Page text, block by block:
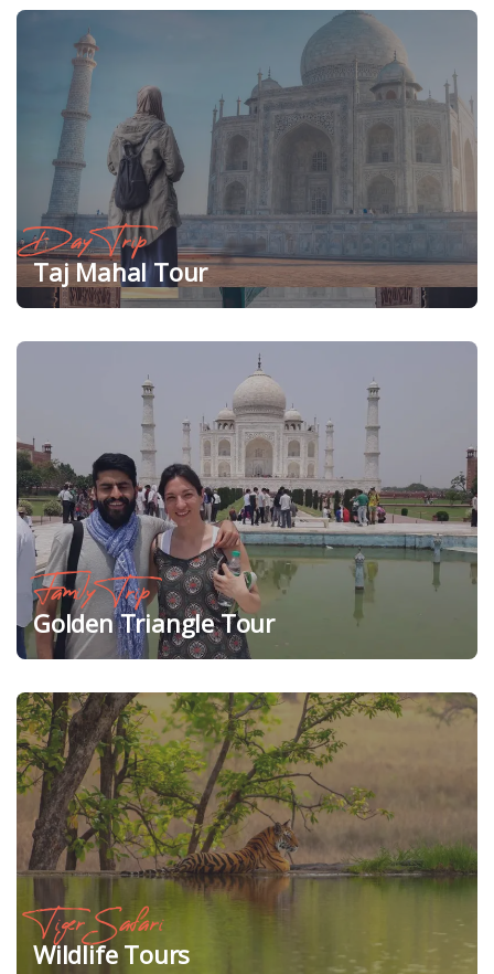
Day Trip
Taj Mahal Tour
Family Trip
Golden Triangle Tour
Tiger Safari
Wildlife Tours